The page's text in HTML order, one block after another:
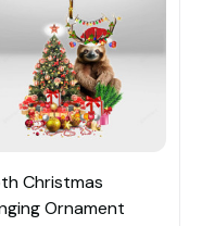
Christmas
Ornament